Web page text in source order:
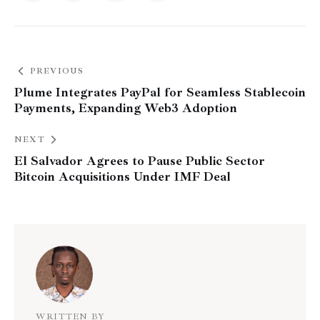
PREVIOUS
Plume Integrates PayPal for Seamless Stablecoin
Payments, Expanding Web3 Adoption
NEXT
El Salvador Agrees to Pause Public Sector
Bitcoin Acquisitions Under IMF Deal
WRITTEN BY